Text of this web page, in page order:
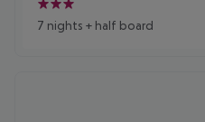
3
7 nights + half board